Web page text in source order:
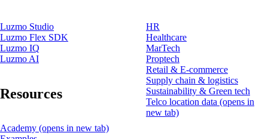
Luzmo Studio
Luzmo Flex SDK
Luzmo IQ
Luzmo AI
Resources
Academy (opens in new tab)
HR
Healthcare
MarTech
Proptech
Retail & E-commerce
Supply chain & logistics
Sustainability & Green tech
Telco location data (opens in
new tab)